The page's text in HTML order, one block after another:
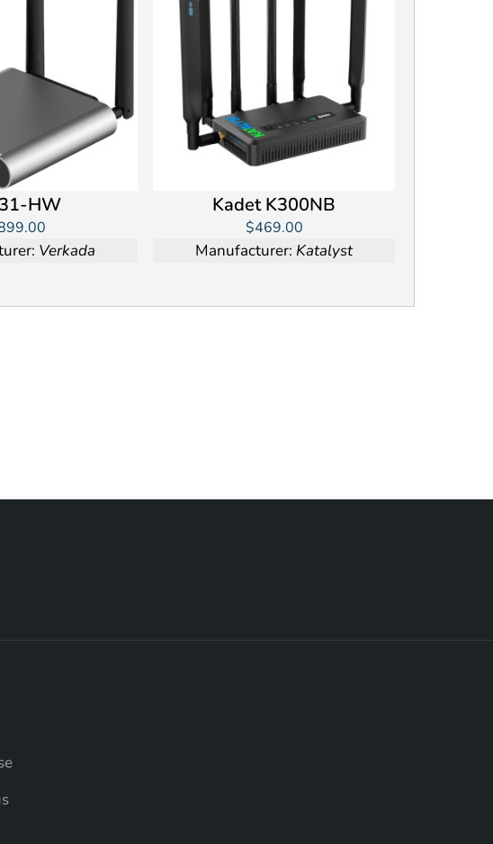
HW
Verkada
Kadet K300NB
$469.00
Manufacturer: Katalyst